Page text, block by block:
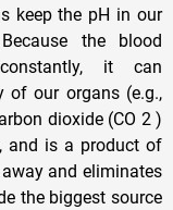
keep the pH in our
the blood
it can
of our organs (e.g.,
dioxide (CO 2 )
and is a product of
and eliminates
the biggest source